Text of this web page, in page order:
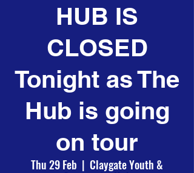
HUB IS
CLOSED
Tonight as The
Hub is going
on tour
Thu 29 Feb
  |
Claygate Youth &